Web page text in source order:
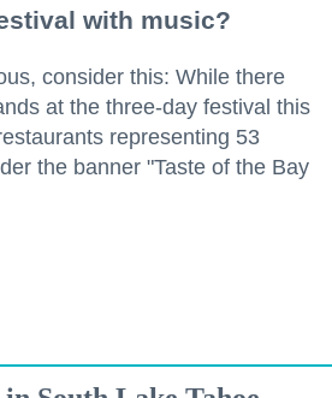
with music?
consider this: While there
at the three-day festival this
representing 53
the banner "Taste of the Bay